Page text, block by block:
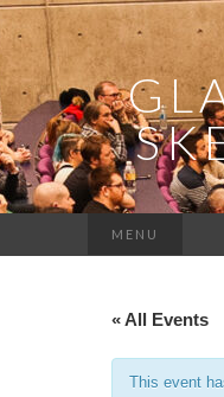
MENU
« All Events
This event